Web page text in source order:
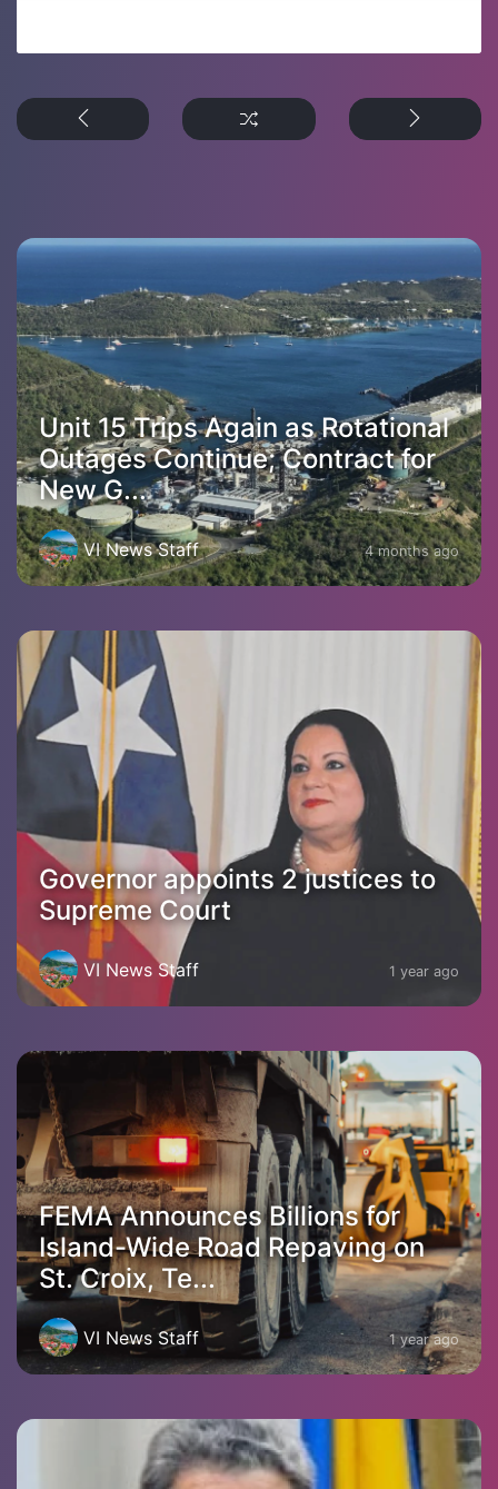
Unit 15 Trips Again as Rotational
Outages Continue; Contract for
New G...
VI News Staff 4 months ago
Governor appoints 2 justices to
Supreme Court
VI News Staff 1 year ago
FEMA Announces Billions for
Island-Wide Road Repaving on
St. Croix, Te...
VI News Staff 1 year ago